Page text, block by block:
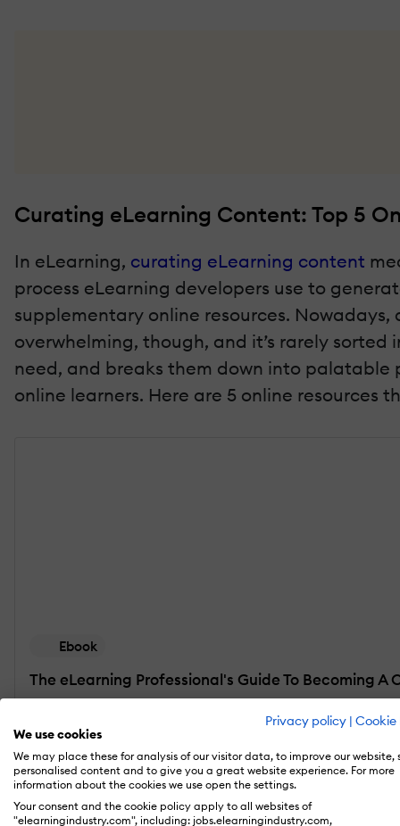
Privacy policy | Cookie
We use cookies
We may place these for analysis of our visitor data, to improve our website,
personalised content and to give you a great website experience. For more
information about the cookies we use open the settings.
Your consent and the cookie policy apply to all websites of
"elearningindustry.com", including: jobs.elearningindustry.com,
Curating eLearning Content: Top 5
In eLearning, curating eLearning content
process eLearning developers use to
supplementary online resources.
overwhelming, though, and it’s rarely
need, and breaks them down into
online learners. Here are 5 online
Ebook
The eLearning Professional's Guide To Becoming
Discover all the advantages of eLearning
automate the content curation process.
Get the free eBook